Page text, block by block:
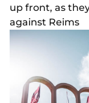
up front, as
against Reims